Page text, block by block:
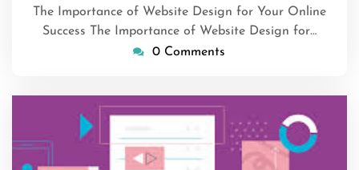
The Importance of Website Design for Your Online
Success The Importance of Website Design for…
0 Comments